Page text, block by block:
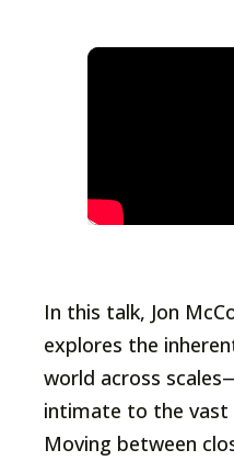
In this talk, Jon
explores the
world across
intimate to the vast
Moving between